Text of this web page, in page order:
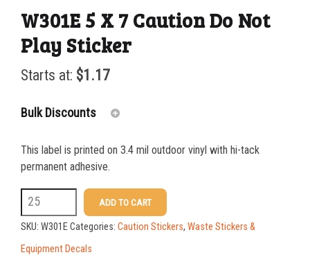
W301E 5 X 7 Caution Do Not
Play Sticker
Starts at: $1.17
Bulk Discounts
25-49
50-99 $0.88
100-199 $0.59
200-349
This label is printed on 3.4 mil outdoor vinyl with hi-tack
permanent adhesive.
W301E
5
X
ADD TO CART
SKU: W301ECategories: Caution Stickers, Waste Stickers &
Equipment Decals